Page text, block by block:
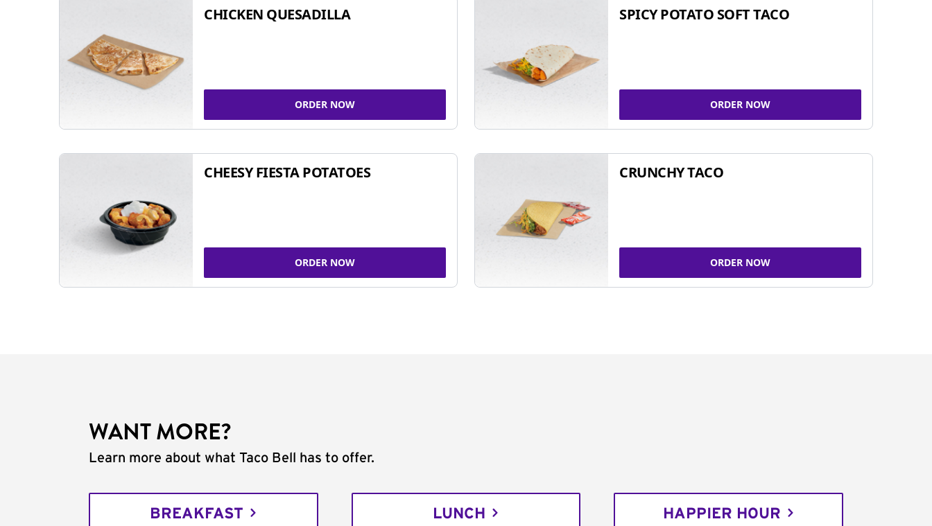
CHICKEN QUESADILLA
ORDER NOW
SPICY POTATO SOFT TACO
ORDER NOW
CHEESY FIESTA POTATOES
ORDER NOW
CRUNCHY TACO
ORDER NOW
WANT MORE?
Learn more about what Taco Bell has to offer.
BREAKFAST LUNCH HAPPIER HOUR